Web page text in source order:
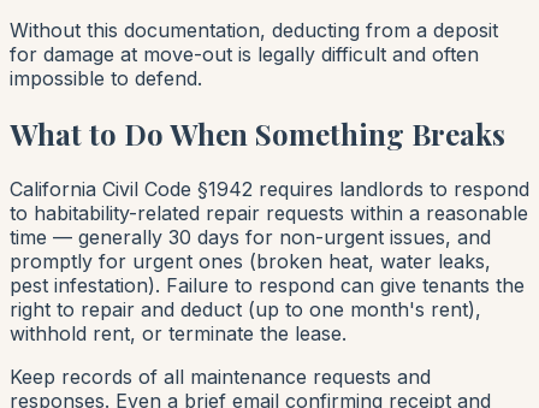
Without this documentation, deducting from a deposit
for damage at move-out is legally difficult and often
impossible to defend.
What to Do When Something Breaks
California Civil Code §1942 requires landlords to respond
to habitability-related repair requests within a reasonable
time — generally 30 days for non-urgent issues, and
promptly for urgent ones (broken heat, water leaks,
pest infestation). Failure to respond can give tenants the
right to repair and deduct (up to one month's rent),
withhold rent, or terminate the lease.
Keep records of all maintenance requests and
responses. Even a brief email confirming receipt and